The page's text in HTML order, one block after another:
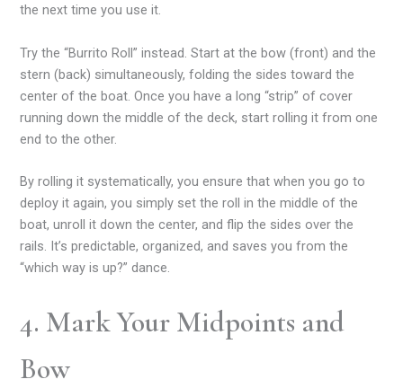
the next time you use it.
Try the “Burrito Roll” instead. Start at the bow (front) and the
stern (back) simultaneously, folding the sides toward the
center of the boat. Once you have a long “strip” of cover
running down the middle of the deck, start rolling it from one
end to the other.
By rolling it systematically, you ensure that when you go to
deploy it again, you simply set the roll in the middle of the
boat, unroll it down the center, and flip the sides over the
rails. It’s predictable, organized, and saves you from the
“which way is up?” dance.
4. Mark Your Midpoints and
Bow